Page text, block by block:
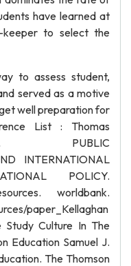
have learned at
to select the
to assess student,
served as a motive
well preparation for
List : Thomas
PUBLIC
INTERNATIONAL
POLICY.
worldbank.
paper_Kellaghan
Culture In The
Education Samuel J.
The Thomson